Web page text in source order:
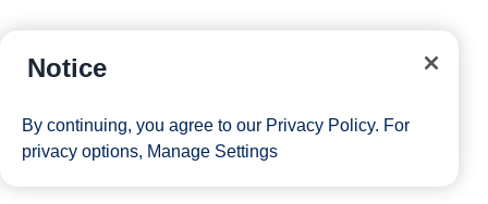
Notice
By continuing, you agree to our Privacy Policy. For
privacy options, Manage Settings